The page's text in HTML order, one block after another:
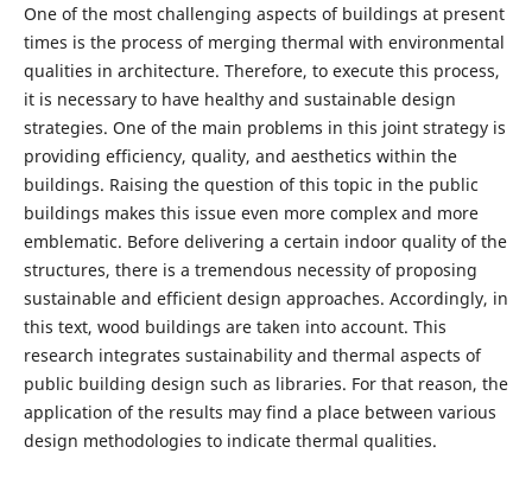
One of the most challenging aspects of buildings at present
times is the process of merging thermal with environmental
qualities in architecture. Therefore, to execute this process,
it is necessary to have healthy and sustainable design
strategies. One of the main problems in this joint strategy is
providing efficiency, quality, and aesthetics within the
buildings. Raising the question of this topic in the public
buildings makes this issue even more complex and more
emblematic. Before delivering a certain indoor quality of the
structures, there is a tremendous necessity of proposing
sustainable and efficient design approaches. Accordingly, in
this text, wood buildings are taken into account. This
research integrates sustainability and thermal aspects of
public building design such as libraries. For that reason, the
application of the results may find a place between various
design methodologies to indicate thermal qualities.